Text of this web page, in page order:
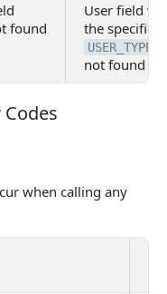
found
User field
the specified
not found
when calling any